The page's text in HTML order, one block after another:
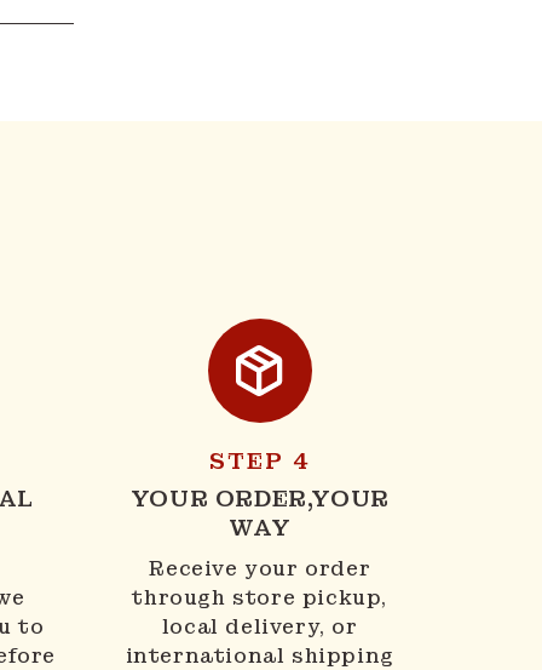
to
STEP 4
YOUR ORDER,YOUR
WAY
Receive your order
through store pickup,
local delivery, or
international shipping